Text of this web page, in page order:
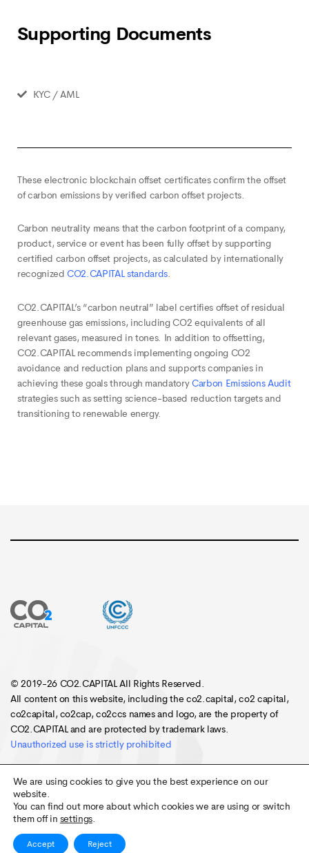
Supporting Documents
KYC / AML
These electronic blockchain offset certificates confirm the offset
of carbon emissions by verified carbon offset projects.
Carbon neutrality means that the carbon footprint of a company,
product, service or event has been fully offset by supporting
certified carbon offset projects, as calculated by internationally
recognized CO2.CAPITAL standards.
CO2.CAPITAL’s “carbon neutral” label certifies offset of residual
greenhouse gas emissions, including CO2 equivalents of all
relevant gases, measured in tones. In addition to offsetting,
CO2.CAPITAL recommends implementing ongoing CO2
avoidance and reduction plans and supports companies in
achieving these goals through mandatory Carbon Emissions Audit
strategies such as setting science-based reduction targets and
transitioning to renewable energy.
© 2019-26 CO2.CAPITAL All Rights Reserved.
All content on this website, including the co2.capital, co2 capital,
co2capital, co2cap, co2ccs names and logo, are the property of
CO2.CAPITAL and are protected by trademark laws.
Unauthorized use is strictly prohibited
We are using cookies to give you the best experience on our
website.
You can find out more about which cookies we are using or switch
them off in settings.
Accept Reject